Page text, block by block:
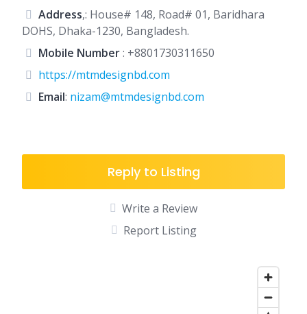
Address,: House# 148, Road# 01, Baridhara
DOHS, Dhaka-1230, Bangladesh.
Mobile Number: +8801730311650
https://mtmdesignbd.com
Email: nizam@mtmdesignbd.com
Reply to Listing
Write a Review
Report Listing